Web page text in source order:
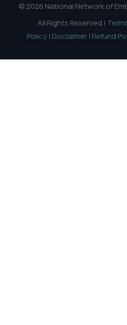
© 2026 National Network of
All Rights Reserved |
Policy| Disclaimer| Refund